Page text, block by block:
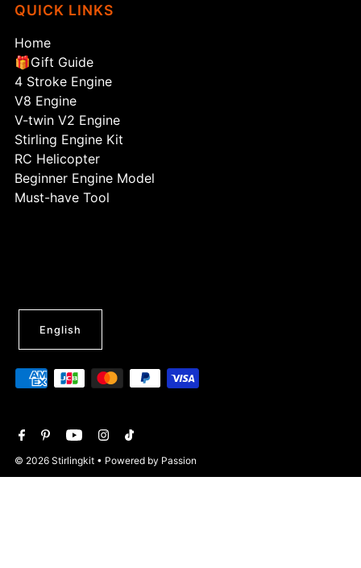
QUICK LINKS
Home
🎁Gift Guide
4 Stroke Engine
V8 Engine
V-twin V2 Engine
Stirling Engine Kit
RC Helicopter
Beginner Engine Model
Must-have Tool
© 2026 Stirlingkit • Powered by Passion
English